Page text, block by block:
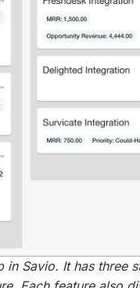
in Savio. It has three